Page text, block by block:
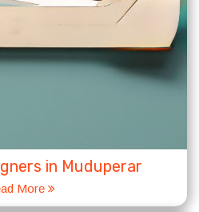
in Muduperar
More